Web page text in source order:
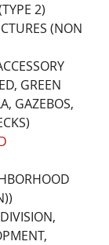
2)
(NON
GREEN
GAZEBOS,